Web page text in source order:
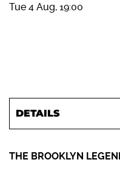
Tue 4 Aug, 19:00
DETAILS
THE BROOKLYN